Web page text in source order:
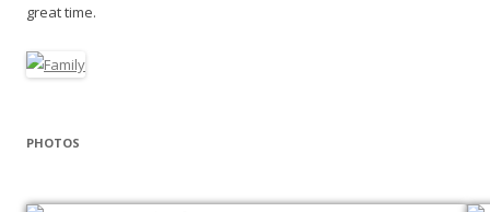
great time.
PHOTOS